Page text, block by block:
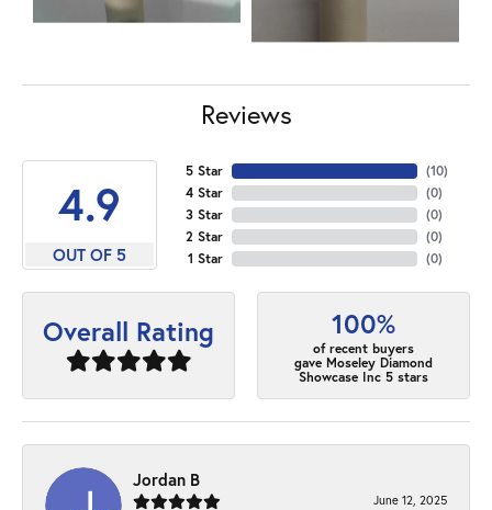
Reviews
4.9
OUT OF 5
5 Star
4 Star
3 Star
2 Star
1 Star
(10)
(0)
(0)
(0)
(0)
Overall Rating 100%
of recent buyers
gave Moseley Diamond
Showcase Inc 5 stars
Jordan B
June 12, 2025